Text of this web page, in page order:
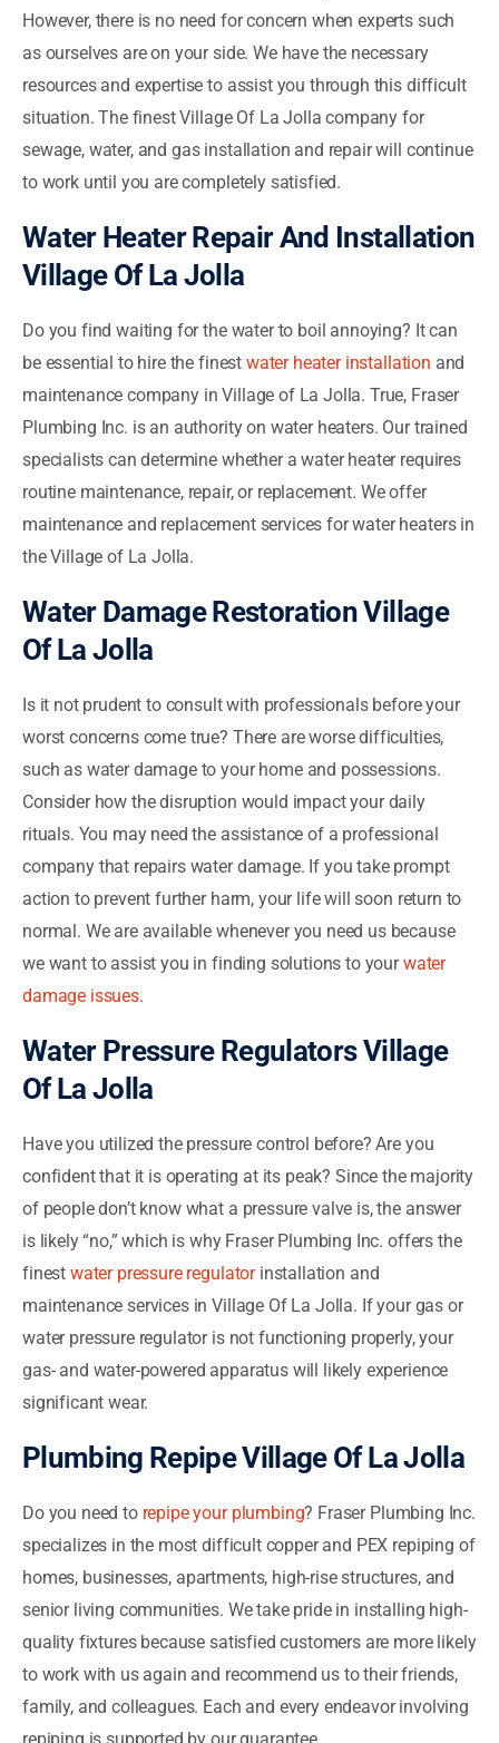
However, there is no need for concern when experts such
as ourselves are on your side. We have the necessary
resources and expertise to assist you through this difficult
situation. The finest Village Of La Jolla company for
sewage, water, and gas installation and repair will continue
to work until you are completely satisfied.
Water Heater Repair And Installation
Village Of La Jolla
Do you find waiting for the water to boil annoying? It can
be essential to hire the finest water heater installation and
maintenance company in Village of La Jolla. True, Fraser
Plumbing Inc. is an authority on water heaters. Our trained
specialists can determine whether a water heater requires
routine maintenance, repair, or replacement. We offer
maintenance and replacement services for water heaters in
the Village of La Jolla.
Water Damage Restoration Village
Of La Jolla
Is it not prudent to consult with professionals before your
worst concerns come true? There are worse difficulties,
such as water damage to your home and possessions.
Consider how the disruption would impact your daily
rituals. You may need the assistance of a professional
company that repairs water damage. If you take prompt
action to prevent further harm, your life will soon return to
normal. We are available whenever you need us because
we want to assist you in finding solutions to yourwater
damage issues.
Water Pressure Regulators Village
Of La Jolla
Have you utilized the pressure control before? Are you
confident that it is operating at its peak? Since the majority
of people don’t know what a pressure valve is, the answer
is likely “no,” which is why Fraser Plumbing Inc. offers the
finest water pressure regulatorinstallation and
maintenance services in Village Of La Jolla. If your gas or
water pressure regulator is not functioning properly, your
gas- and water-powered apparatus will likely experience
significant wear.
Plumbing Repipe Village Of La Jolla
Do you need to repipe your plumbing? Fraser Plumbing Inc.
specializes in the most difficult copper and PEX repiping of
homes, businesses, apartments, high-rise structures, and
senior living communities. We take pride in installing high-
quality fixtures because satisfied customers are more likely
to work with us again and recommend us to their friends,
family, and colleagues. Each and every endeavor involving